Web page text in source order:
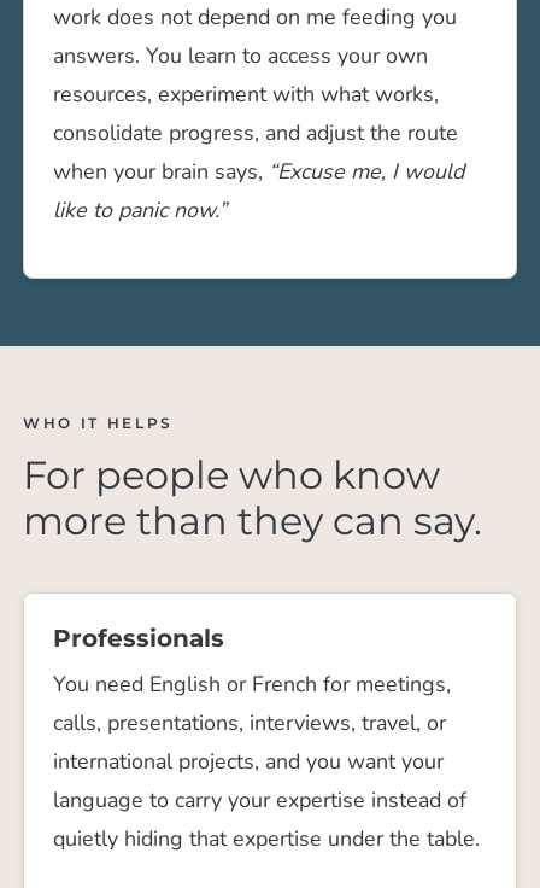
work does not depend on me feeding you
answers. You learn to access your own
resources, experiment with what works,
consolidate progress, and adjust the route
when your brain says, “Excuse me, I would
like to panic now.”
WHO IT HELPS
For people who know
more than they can say.
Professionals
You need English or French for meetings,
calls, presentations, interviews, travel, or
international projects, and you want your
language to carry your expertise instead of
quietly hiding that expertise under the table.